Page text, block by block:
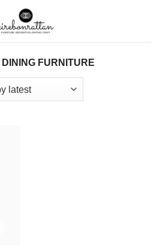
DINING FURNITURE